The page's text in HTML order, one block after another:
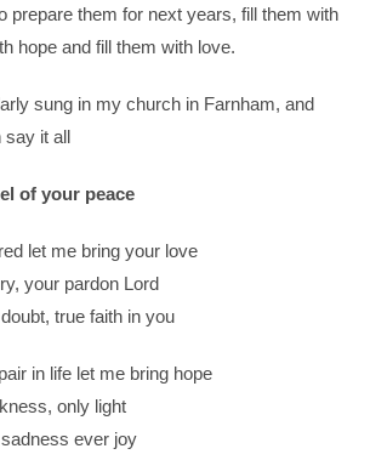
prepare them for next years, fill them with
hope and fill them with love.
sung in my church in Farnham, and
say it all
of your peace
let me bring your love
your pardon Lord
true faith in you
in life let me bring hope
only light
ever joy